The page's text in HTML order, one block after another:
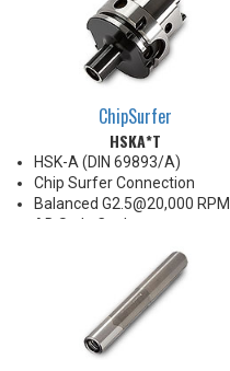
Do not apply lubricant to the
threaded connection
*See Notes below
ChipSurfer
HSKA*T
HSK-A (DIN 69893/A)
Chip Surfer Connection
Balanced G2.5@20,000 RPM
AD Style Coolant
threaded connection
*See Notes below